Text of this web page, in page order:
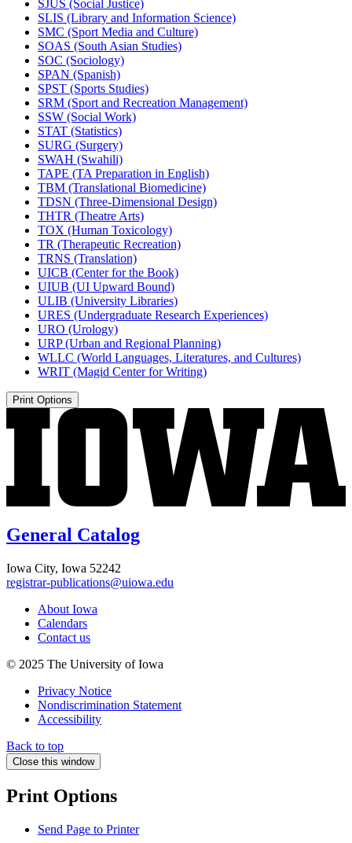
SJUS (Social Justice)
SLIS (Library and Information Science)
SMC (Sport Media and Culture)
SOAS (South Asian Studies)
SOC (Sociology)
SPAN (Spanish)
SPST (Sports Studies)
SRM (Sport and Recreation Management)
SSW (Social Work)
STAT (Statistics)
SURG (Surgery)
SWAH (Swahili)
TAPE (TA Preparation in English)
TBM (Translational Biomedicine)
TDSN (Three-​Dimensional Design)
THTR (Theatre Arts)
TOX (Human Toxicology)
TR (Therapeutic Recreation)
TRNS (Translation)
UICB (Center for the Book)
UIUB (UI Upward Bound)
ULIB (University Libraries)
URES (Undergraduate Research Experiences)
URO (Urology)
URP (Urban and Regional Planning)
WLLC (World Languages, Literatures, and Cultures)
WRIT (Magid Center for Writing)
Print Options
General Catalog
Iowa City, Iowa 52242
registrar-publications@uiowa.edu
About Iowa
Calendars
Contact us
© 2025 The University of Iowa
Privacy Notice
Nondiscrimination Statement
Accessibility
Back to top
Close this window
Print Options
Send Page to Printer